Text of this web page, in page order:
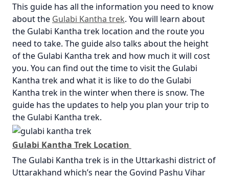
This guide has all the information you need to know
about the Gulabi Kantha trek. You will learn about
the Gulabi Kantha trek location and the route you
need to take. The guide also talks about the height
of the Gulabi Kantha trek and how much it will cost
you. You can find out the time to visit the Gulabi
Kantha trek and what it is like to do the Gulabi
Kantha trek in the winter when there is snow. The
guide has the updates to help you plan your trip to
the Gulabi Kantha trek.
Gulabi Kantha Trek Location
The Gulabi Kantha trek is in the Uttarkashi district of
Uttarakhand which’s near the Govind Pashu Vihar